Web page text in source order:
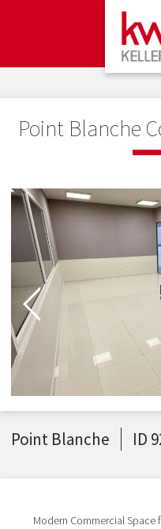
Point Blanche
Point Blanche ID
Modern Commercial Space